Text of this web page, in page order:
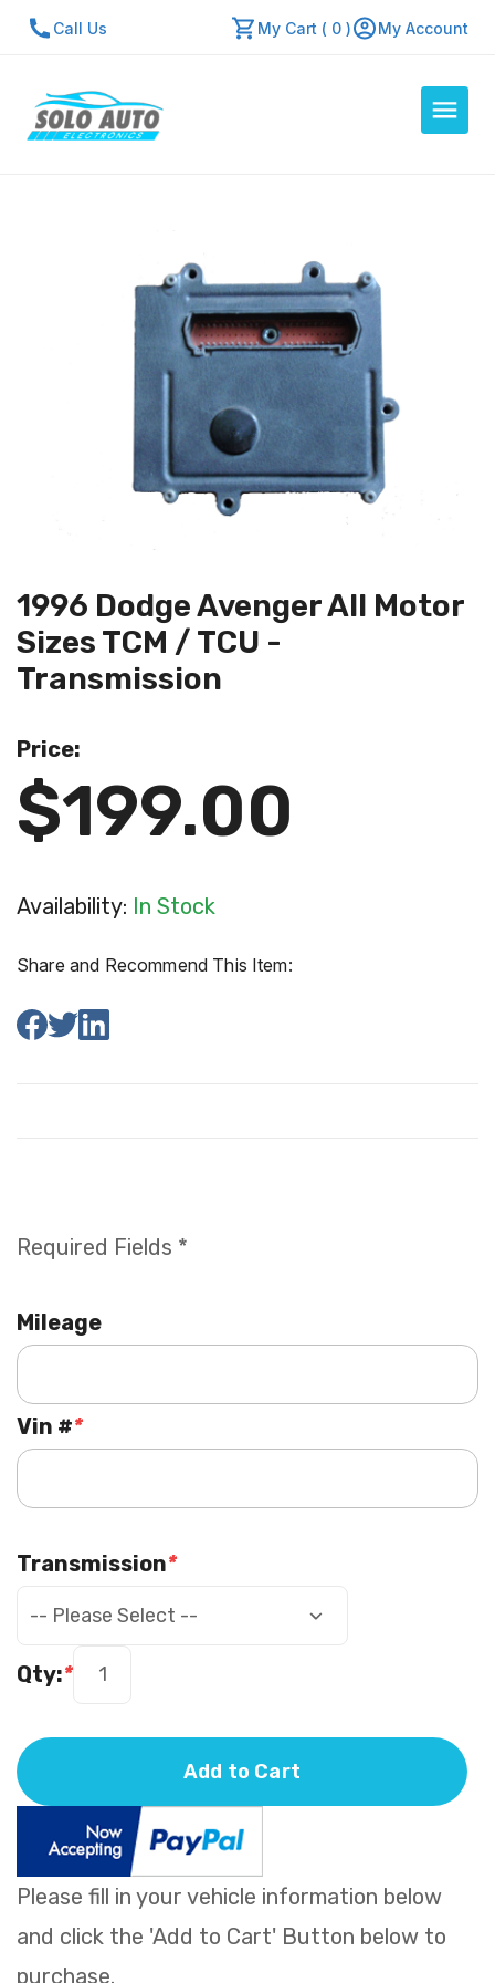
Call Us My Cart ( 0 ) My Account
Contact Us
Repair Center
Quick Quote
Mon - Fri: 7:30am - 5:30pm
1996 Dodge Avenger All Motor
Sizes TCM / TCU -
Transmission
Price:
$199.00
Availability: In Stock
Share and Recommend This Item:
Please fill in your vehicle information below
and click the 'Add to Cart' Button below to
purchase.
Required Fields *
Mileage
*
Vin #
*
Transmission
*
Qty:
Add to Cart